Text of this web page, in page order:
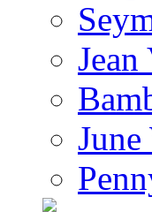
Jean
June